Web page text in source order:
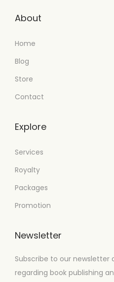
About
Home
Blog
Store
Contact
Explore
Services
Royalty
Packages
Promotion
Newsletter
Subscribe to our
regarding book publishing